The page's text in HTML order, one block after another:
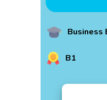
Business
B1